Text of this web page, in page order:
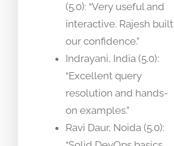
(5.0): “Very useful and
interactive. Rajesh built
our confidence.”
Indrayani, India (5.0):
“Excellent query
resolution and hands-
on examples.”
Ravi Daur, Noida (5.0):